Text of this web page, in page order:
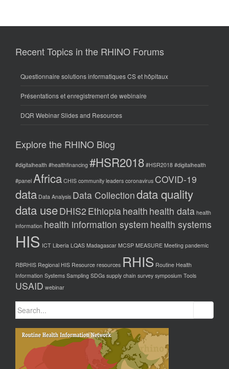
Recent Topics in the RHINO Forums
Questionnaire solutions informatiques CS et hôpitaux
Présentations et enregistrement de webinaire
DQR Webinar Slides and Resources
Explore the RHINO Blog
#digitalhealth #healthfinancing #HSR2018 #HSR2018 #digitalhealth
#panel Africa CHIS community leaders coronavirus COVID-19
data Data Analysis Data Collectiondata quality
data useDHIS2 Ethiopiahealth health data health
information health information system health systems
HIS ICT Liberia LQAS Madagascar MCSP MEASURE Meeting pandemic
RBRHIS Regional HIS Resource resources RHIS Routine Health
Information Systems Sampling SDGs supply chain survey symposium Tools
USAID webinar
for: